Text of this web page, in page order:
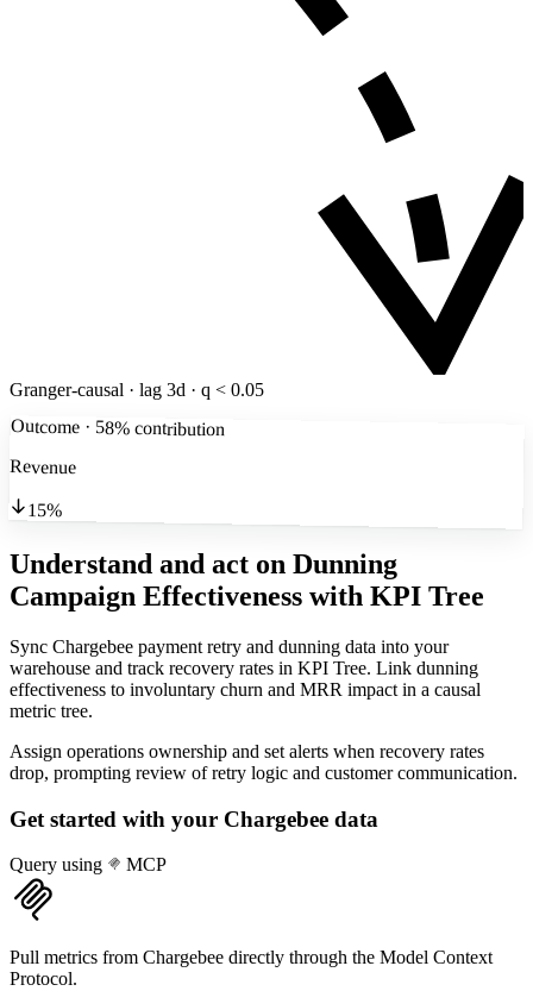
Granger-causal · lag 3d · q < 0.05
Outcome · 58% contribution
Revenue
15%
Understand and act on Dunning
Campaign Effectiveness with KPI Tree
Sync Chargebee payment retry and dunning data into your
warehouse and track recovery rates in KPI Tree. Link dunning
effectiveness to involuntary churn and MRR impact in a causal
metric tree.
Assign operations ownership and set alerts when recovery rates
drop, prompting review of retry logic and customer communication.
Get started with your Chargebee data
Query using MCP
Pull metrics from Chargebee directly through the Model Context
Protocol.